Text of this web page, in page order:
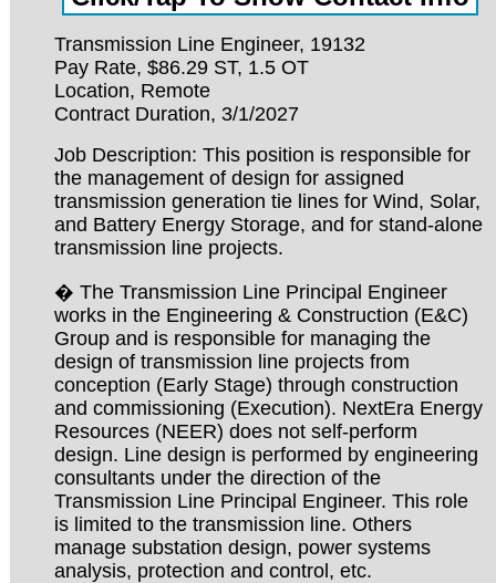
Transmission Line Engineer, 19132
Pay Rate, $86.29 ST, 1.5 OT
Location, Remote
Contract Duration, 3/1/2027
Job Description: This position is responsible for
the management of design for assigned
transmission generation tie lines for Wind, Solar,
and Battery Energy Storage, and for stand-alone
transmission line projects.
� The Transmission Line Principal Engineer
works in the Engineering & Construction (E&C)
Group and is responsible for managing the
design of transmission line projects from
conception (Early Stage) through construction
and commissioning (Execution). NextEra Energy
Resources (NEER) does not self-perform
design. Line design is performed by engineering
consultants under the direction of the
Transmission Line Principal Engineer. This role
is limited to the transmission line. Others
manage substation design, power systems
analysis, protection and control, etc.